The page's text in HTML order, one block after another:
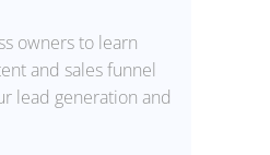
owners to learn
and sales funnel
lead generation and